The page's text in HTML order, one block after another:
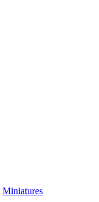
Miniatures